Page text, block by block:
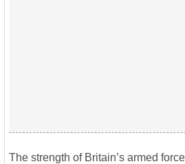
The strength of Britain’s armed